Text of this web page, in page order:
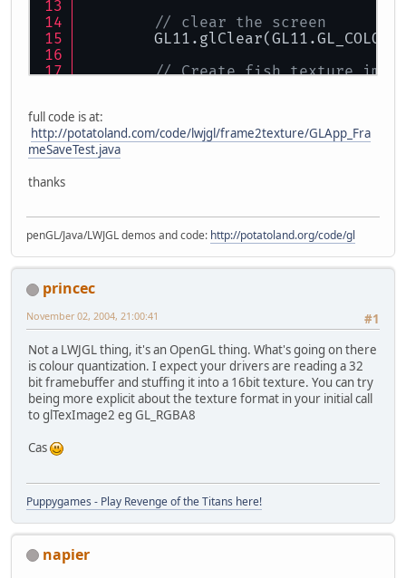
// clear the screen
// Create fish texture
// Create texture to hold
screenTxtrHandle =
public static int makeTexturet
{
textureHandle =
return textureHandle;
}
// draw the saved
}
full code is at:
http://potatoland.com/code/lwjgl/frame2texture/GLApp_Fra
meSaveTest.java
thanks
penGL/Java/LWJGL demos and code: http://potatoland.org/code/gl
princec
#1
November 02, 2004, 21:00:41
Not a LWJGL thing, it's an OpenGL thing. What's going on there
is colour quantization. I expect your drivers are reading a 32
bit framebuffer and stuffing it into a 16bit texture. You can try
being more explicit about the texture format in your initial call
to glTexImage2 eg GL_RGBA8
Cas
Puppygames - Play Revenge of the Titans here!
napier